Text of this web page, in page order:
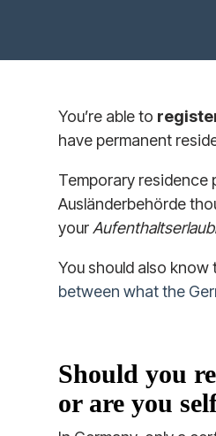
You’re able to
have permanent
Temporary residence
Ausländerbehörde
your
You should also know
between what the
Should you
or are you